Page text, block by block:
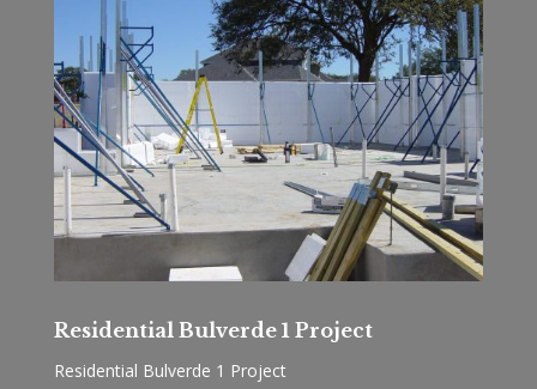
Residential Bulverde 1 Project
Residential Bulverde 1 Project